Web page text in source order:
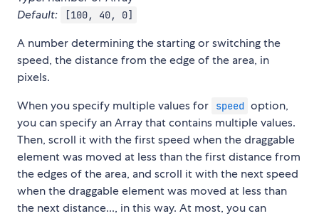
Default:
[100, 40, 0]
A number determining the starting or switching the
speed, the distance from the edge of the area, in
pixels.
When you specify multiple values for
speed option,
you can specify an Array that contains multiple values.
Then, scroll it with the first speed when the draggable
element was moved at less than the first distance from
the edges of the area, and scroll it with the next speed
when the draggable element was moved at less than
the next distance..., in this way. At most, you can